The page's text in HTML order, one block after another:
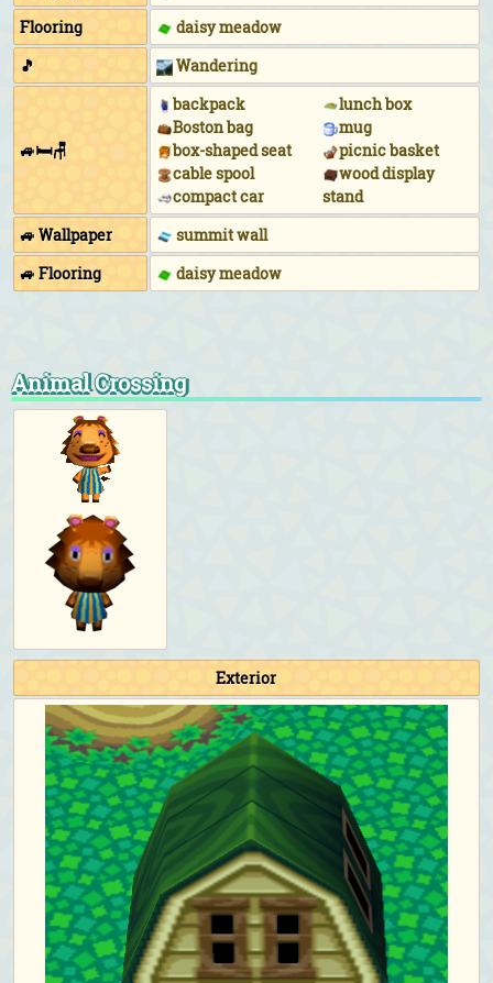
Flooring
daisy meadow
🎵
Wandering
🚙🛏🪑
backpack
Boston bag
box-shaped seat
cable spool
compact car
lunch box
mug
picnic basket
wood display
stand
🚙 Wallpaper
summit wall
🚙 Flooring
daisy meadow
Animal Crossing
Exterior